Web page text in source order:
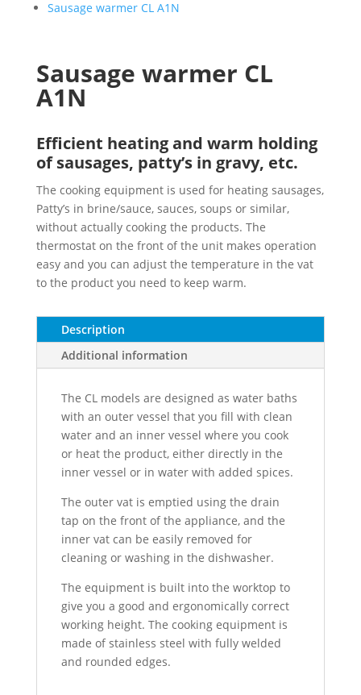
Sausage warmer CL A1N
Sausage warmer CL
A1N
Efficient heating and warm holding
of sausages, patty’s in gravy, etc.
The cooking equipment is used for heating sausages,
Patty’s in brine/sauce, sauces, soups or similar,
without actually cooking the products. The
thermostat on the front of the unit makes operation
easy and you can adjust the temperature in the vat
to the product you need to keep warm.
Description
Additional information
The CL models are designed as water baths
with an outer vessel that you fill with clean
water and an inner vessel where you cook
or heat the product, either directly in the
inner vessel or in water with added spices.
The outer vat is emptied using the drain
tap on the front of the appliance, and the
inner vat can be easily removed for
cleaning or washing in the dishwasher.
The equipment is built into the worktop to
give you a good and ergonomically correct
working height. The cooking equipment is
made of stainless steel with fully welded
and rounded edges.